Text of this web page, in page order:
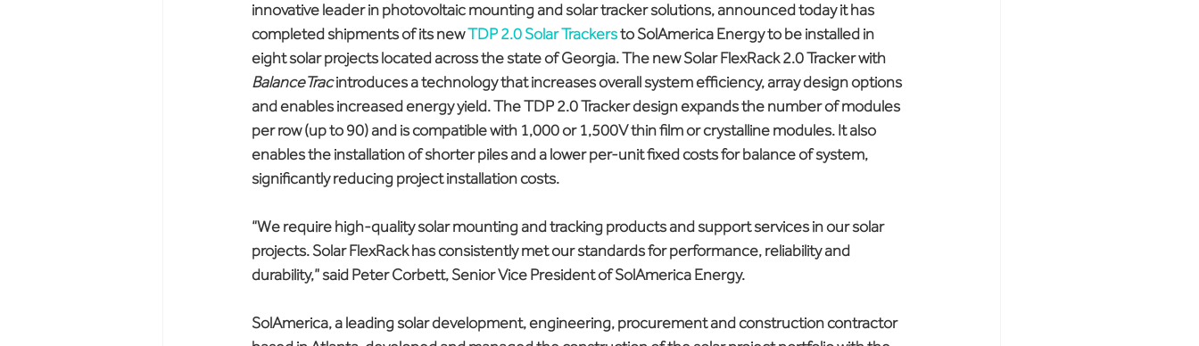
innovative leader in photovoltaic mounting and solar tracker solutions, announced today it has
completed shipments of its new TDP 2.0 Solar Trackers to SolAmerica Energy to be installed in
eight solar projects located across the state of Georgia. The new Solar FlexRack 2.0 Tracker with
BalanceTrac introduces a technology that increases overall system efficiency, array design options
and enables increased energy yield. The TDP 2.0 Tracker design expands the number of modules
per row (up to 90) and is compatible with 1,000 or 1,500V thin film or crystalline modules. It also
enables the installation of shorter piles and a lower per-unit fixed costs for balance of system,
significantly reducing project installation costs.
“We require high-quality solar mounting and tracking products and support services in our solar
projects. Solar FlexRack has consistently met our standards for performance, reliability and
durability,” said Peter Corbett, Senior Vice President of SolAmerica Energy.
SolAmerica, a leading solar development, engineering, procurement and construction contractor